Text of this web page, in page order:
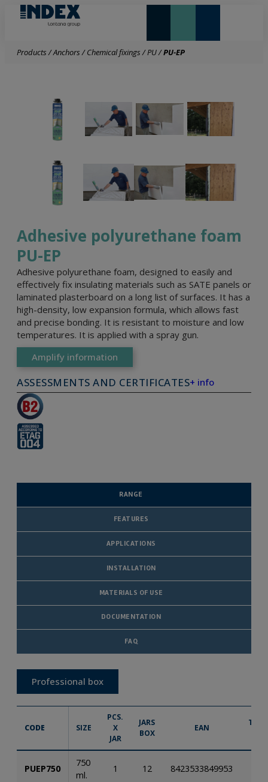
Products/Anchors/Chemical fixings/PU/PU-EP
Adhesive polyurethane foam
PU-EP
Adhesive polyurethane foam, designed to easily and
effectively fix insulating materials such as SATE panels or
laminated plasterboard on a long list of surfaces. It has a
high-density, low expansion formula, which allows fast
and precise bonding. It is resistant to moisture and low
temperatures. It is applied with a spray gun.
Amplify information
ASSESSMENTS AND CERTIFICATES+ info
RANGE
FEATURES
APPLICATIONS
INSTALLATION
MATERIALS OF USE
DOCUMENTATION
FAQ
Professional box
CODE SIZE
PCS.
X
JAR
JARS
BOX
EAN
PUEP750
750
ml.
1 12 8423533849953